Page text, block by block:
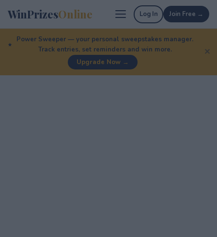
WinPrizesOnline Log In Join Free →
Power Sweeper — your personal sweepstakes manager.
Track entries, set reminders and win more.
Upgrade Now →
✕